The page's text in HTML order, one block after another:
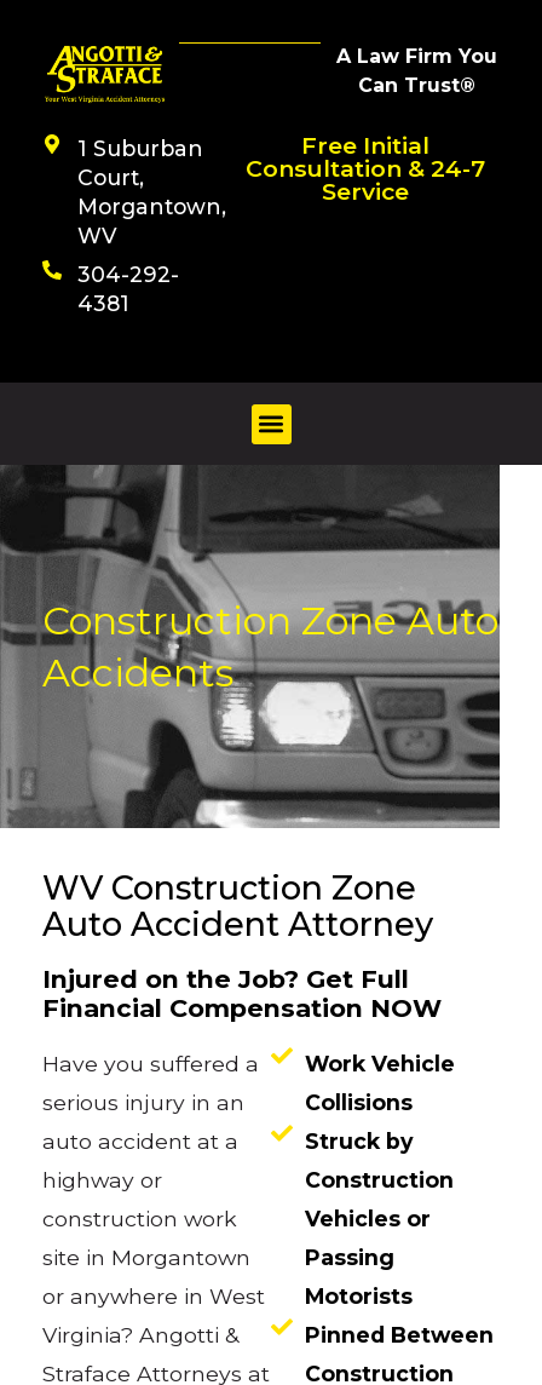
A Law Firm You
Can Trust®
1 Suburban
Court,
Morgantown,
WV
304-292-
4381
Free Initial
Consultation & 24-7
Service
Construction Zone Auto
Accidents
WV Construction Zone
Auto Accident Attorney
Injured on the Job? Get Full
Financial Compensation NOW
Have you suffered a
serious injury in an
auto accident at a
highway or
construction work
site in Morgantown
or anywhere in West
Virginia? Angotti &
Straface Attorneys at
Work Vehicle
Collisions
Struck by
Construction
Vehicles or
Passing
Motorists
Pinned Between
Construction